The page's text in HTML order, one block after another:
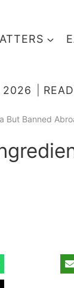
2026
But Banned